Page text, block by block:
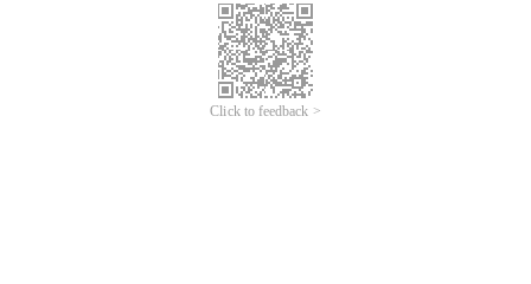
Click to feedback >